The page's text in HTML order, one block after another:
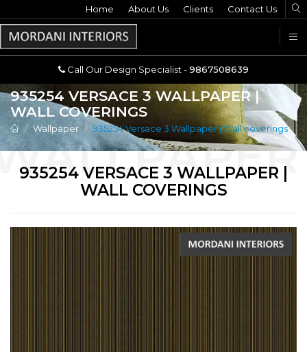
Call Our Design Specialist -9867508639
Home About Us Clients Contact Us
Call Our Design Specialist -9867508639
935254 VERSACE 3 WALLPAPER |
WALL COVERINGS
Wallpaper 935254 Versace 3 Wallpaper | Wall coverings
935254 VERSACE 3 WALLPAPER |
WALL COVERINGS